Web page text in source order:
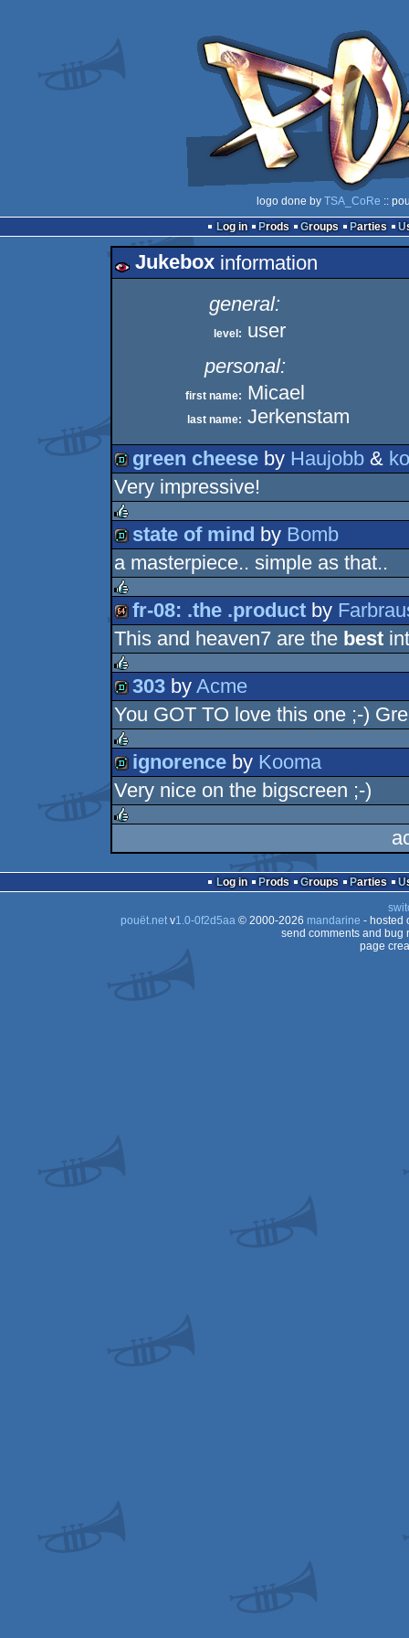
logo done by TSA_CoRe ::
Log in
Prods Groups Parties
Jukebox information
general:
level: user
personal:
first name: Micael
last name: Jerkenstam
demo
green cheese by Haujobb &
Very impressive!
rulez
demo
state of mind by Bomb
a masterpiece.. simple as that..
rulez
64k
fr-08: .the .product by
This and heaven7 are the best
rulez
demo
303 by Acme
You GOT TO love this one ;-)
rulez
demo
ignorence by Kooma
Very nice on the bigscreen ;-)
rulez
Log in Prods Groups Parties
pouët.netv1.0-0f2d5aa© 2000-2026 mandarine - hosted
send comments and bug
page